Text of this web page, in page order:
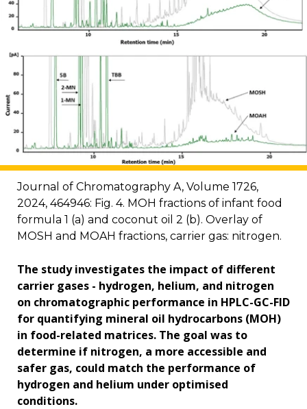
Journal of Chromatography A, Volume 1726,
2024, 464946: Fig. 4. MOH fractions of infant food
formula 1 (a) and coconut oil 2 (b). Overlay of
MOSH and MOAH fractions, carrier gas: nitrogen.
The study investigates the impact of different
carrier gases - hydrogen, helium, and nitrogen
on chromatographic performance in HPLC-GC-FID
for quantifying mineral oil hydrocarbons (MOH)
in food-related matrices. The goal was to
determine if nitrogen, a more accessible and
safer gas, could match the performance of
hydrogen and helium under optimised
conditions.